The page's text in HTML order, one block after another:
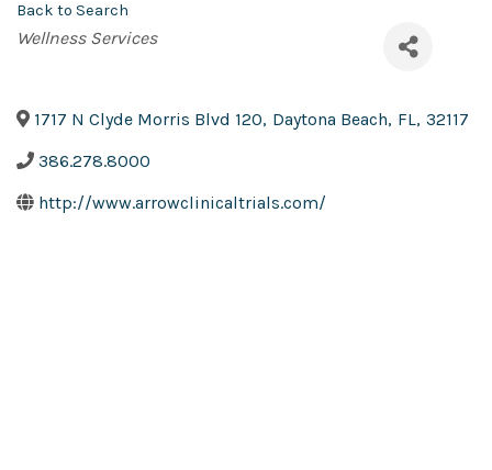
Back to Search
Categories
Wellness Services
1717 N Clyde Morris Blvd 120, Daytona Beach, FL, 32117
386.278.8000
http://www.arrowclinicaltrials.com/